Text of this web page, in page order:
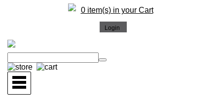
0 item(s) in your Cart